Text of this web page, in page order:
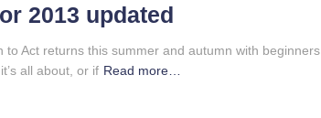
2013 updated
to Act returns this summer and autumn with
all about, or if Read more…